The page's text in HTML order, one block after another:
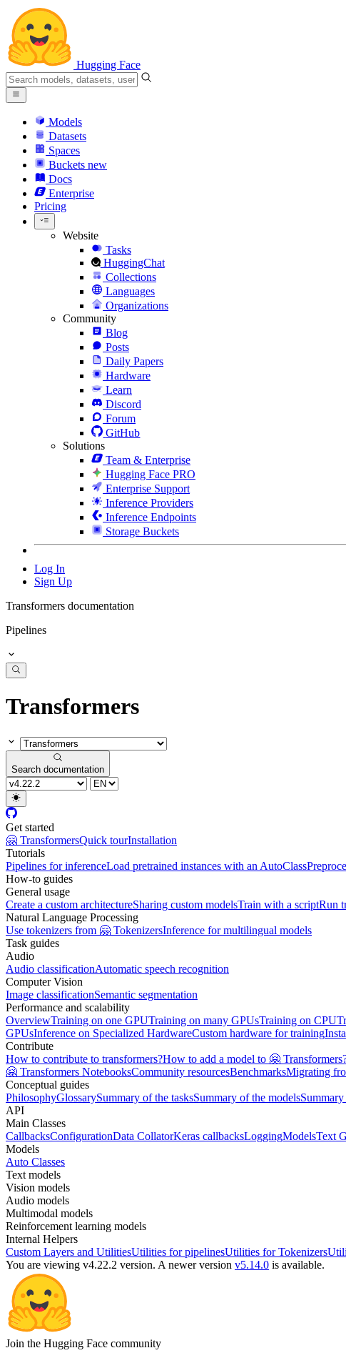
Hugging Face
Models
Datasets
Spaces
Buckets new
Docs
Enterprise
Pricing
Website
Tasks
HuggingChat
Collections
Languages
Organizations
Community
Blog
Posts
Daily Papers
Hardware
Learn
Discord
Forum
GitHub
Solutions
Team & Enterprise
Hugging Face PRO
Enterprise Support
Inference Providers
Inference Endpoints
Storage Buckets
Log In
Sign Up
Transformers documentation
Pipelines
Transformers
Search documentation
Get started
🤗 TransformersQuick tourInstallation
Tutorials
Pipelines for inferenceLoad pretrained instances with an AutoClass
How-to guides
General usage
Create a custom architectureSharing custom modelsTrain with a scriptRun
Natural Language Processing
Use tokenizers from 🤗 TokenizersInference for multilingual models
Task guides
Audio
Audio classificationAutomatic speech recognition
Computer Vision
Image classificationSemantic segmentation
Performance and scalability
OverviewTraining on one GPUTraining on many GPUsTraining on CPU
GPUsInference on Specialized HardwareCustom hardware for training
Contribute
How to contribute to transformers?How to add a model to 🤗
🤗 Transformers NotebooksCommunity resourcesBenchmarksMigrating
Conceptual guides
PhilosophyGlossarySummary of the tasksSummary of the models
API
Main Classes
CallbacksConfigurationData CollatorKeras callbacksLoggingModelsText
Models
Auto Classes
Text models
Vision models
Audio models
Multimodal models
Reinforcement learning models
Internal Helpers
Custom Layers and UtilitiesUtilities for pipelinesUtilities for Tokenizers
You are viewing v4.22.2 version. A newer version v5.14.0 is available.
Join the Hugging Face community